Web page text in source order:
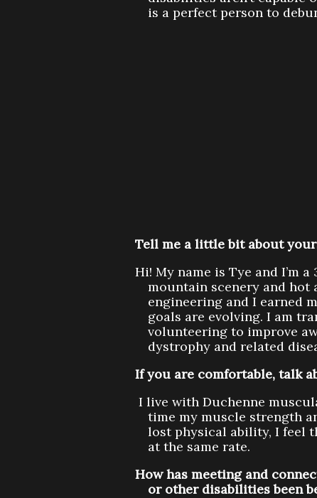
is a perfect person to
Tell me a little bit about
Hi! My name is Tye and I’m
mountain scenery and hot
engineering and I earned
goals are evolving. I am
volunteering to improve
dystrophy and related
If you are comfortable, talk
I live with Duchenne
time my muscle strength
lost physical ability, I feel
at the same rate.
How has meeting and
or other disabilities been